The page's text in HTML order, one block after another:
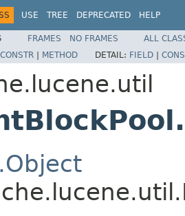
USE TREE DEPRECATED HELP
FRAMES NO FRAMES
ALL
CONSTR | METHOD DETAIL: FIELD |